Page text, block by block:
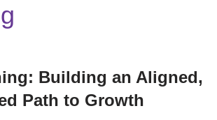
Building an Aligned,
Path to Growth